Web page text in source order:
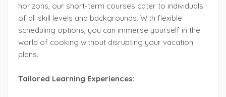
horizons, our short-term courses cater to individuals
of all skill levels and backgrounds. With flexible
scheduling options, you can immerse yourself in the
world of cooking without disrupting your vacation
plans.
Tailored Learning Experiences: